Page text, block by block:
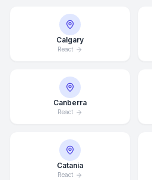
Calgary
React
Canberra
React
Catania
React